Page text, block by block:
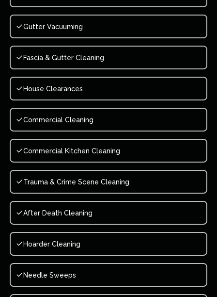
Gutter Vacuuming
Fascia & Gutter Cleaning
House Clearances
Commercial Cleaning
Commercial Kitchen Cleaning
Trauma & Crime Scene Cleaning
After Death Cleaning
Hoarder Cleaning
Needle Sweeps